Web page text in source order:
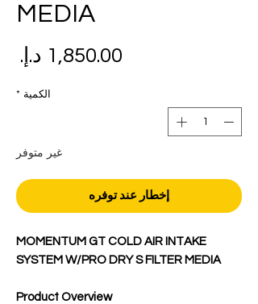
MEDIA
الكمية *
غير متوفر
إخطار عند توفره
MOMENTUM GT COLD AIR INTAKE
SYSTEM W/PRO DRY S FILTER MEDIA
Product Overview